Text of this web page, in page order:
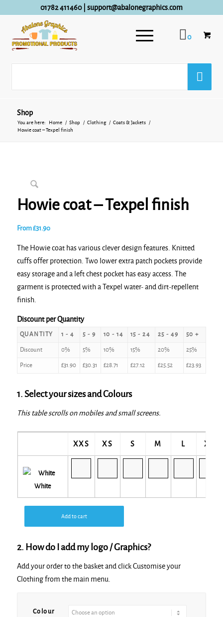
01782 411460| support@abalonegraphics.com
0
Shop
You are here: Home / Shop / Clothing / Coats & Jackets
/
Howie coat – Texpel finish
Howie coat – Texpel finish
From£31.90
The Howie coat has various clever design features. Knitted
cuffs offer protection. Two lower extra patch pockets provide
easy storage and a left chest pocket has easy access. The
garment is protected with a Texpel water- and dirt-repellent
finish.
Discount per Quantity
QUANTITY 1 - 4 5 - 9 10 - 14 15 - 24 25 - 49 50 +
Discount 0% 5% 10% 15% 20% 25%
Price £31.90 £30.31 £28.71 £27.12 £25.52 £23.93
1. Select your sizes and Colours
This table scrolls on mobiles and small screens.
XXS XS S M L XL
White
Add to cart
2. How do I add my logo / Graphics?
Add your order to the basket and click Customise your
Clothing from the main menu.
Colour